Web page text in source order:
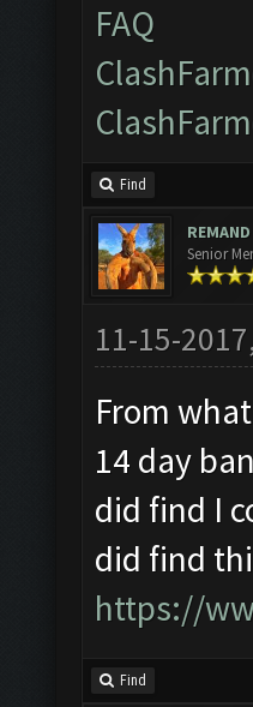
FAQ
Find
REMAND
Senior
11-15-
From
14 day
did find I
did find
https://
Find